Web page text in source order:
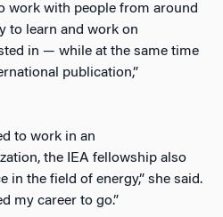
work with people from around
to learn and work on
in — while at the same time
publication,”
to work in an
the IEA fellowship also
in the field of energy,” she said.
my career to go.”